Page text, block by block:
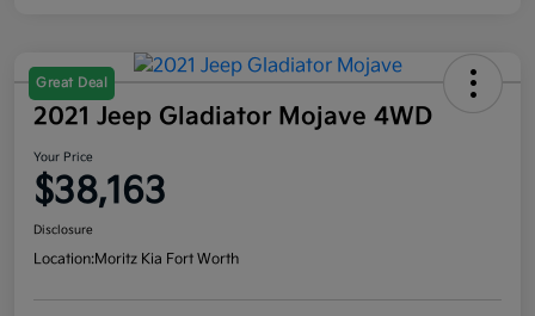
Great Deal
2021 Jeep Gladiator Mojave 4WD
Your Price
$38,163
Disclosure
Location:Moritz Kia Fort Worth